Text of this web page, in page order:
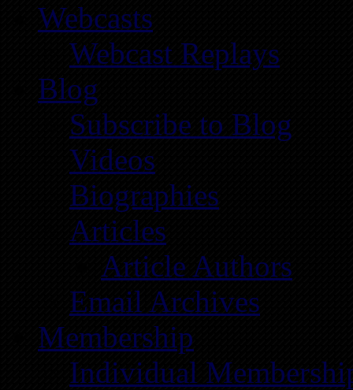
Webcasts
Webcast Replays
Blog
Subscribe to Blog
Videos
Biographies
Articles
Article Authors
Email Archives
Membership
Individual